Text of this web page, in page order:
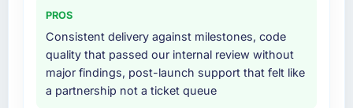
work or avoid a difficult conversation. In a
long engagement that kind of relationship is
far more valuable than an agency that just
says yes.
handover with documentation. They also
provided a brief post-launch period of
dedicated support which was genuinely
useful.
PROS
Consistent delivery against milestones, code
quality that passed our internal review without
major findings, post-launch support that felt like
a partnership not a ticket queue